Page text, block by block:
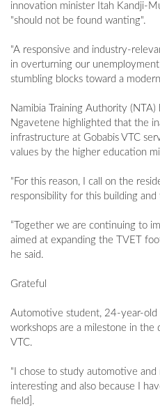
innovation minister Itah Kandji-
"should not be found wanting".
"A responsive and industry-
in overturning our
stumbling blocks toward a
Namibia Training Authority
Ngavetene highlighted that the
infrastructure at Gobabis VTC
values by the higher education
"For this reason, I call on the
responsibility for this building
“Together we are continuing to
aimed at expanding the TVET
he said.
Grateful
Automotive student, 24-year-old
workshops are a milestone in the
VTC.
"I chose to study automotive and
interesting and also because I
field].